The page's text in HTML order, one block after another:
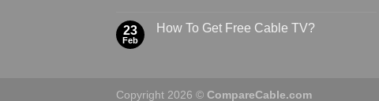
23
Feb
How To Get Free Cable TV?
Copyright 2026 © CompareCable.com